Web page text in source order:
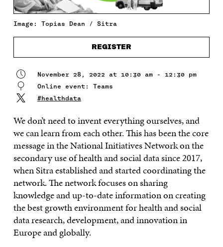
Image: Topias Dean / Sitra
REGISTER
November 28, 2022 at 10:30 am - 12:30 pm
Online event: Teams
#healthdata
We don’t need to invent everything ourselves, and
we can learn from each other. This has been the core
message in the National Initiatives Network on the
secondary use of health and social data since 2017,
when Sitra established and started coordinating the
network. The network focuses on sharing
knowledge and up-to-date information on creating
the best growth environment for health and social
data research, development, and innovation in
Europe and globally.